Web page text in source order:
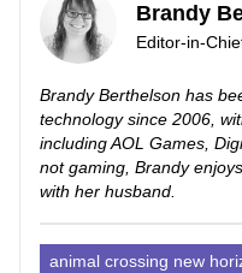
Brandy
Editor-in-
Brandy Berthelson has
technology since 2006,
including AOL Games,
not gaming, Brandy
with her husband.
animal crossing new